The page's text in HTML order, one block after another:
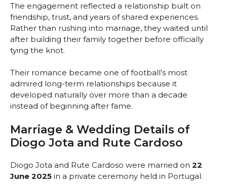
The engagement reflected a relationship built on
friendship, trust, and years of shared experiences.
Rather than rushing into marriage, they waited until
after building their family together before officially
tying the knot.
Their romance became one of football’s most
admired long-term relationships because it
developed naturally over more than a decade
instead of beginning after fame.
Marriage & Wedding Details of
Diogo Jota and Rute Cardoso
Diogo Jota and Rute Cardoso were married on 22
June 2025 in a private ceremony held in Portugal.